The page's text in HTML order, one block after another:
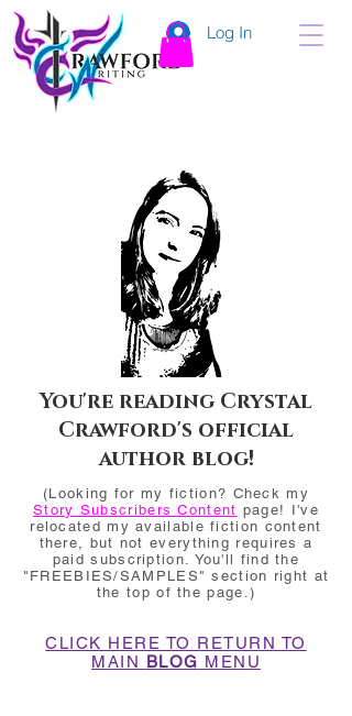
Log In
You're reading Crystal
Crawford's official
author blog!
(Looking for my fiction? Check my
Story Subscribers Content page! I've
relocated my available fiction content
there, but not everything requires a
paid subscription. You'll find the
"FREEBIES/SAMPLES" section right at
the top of the page.)
CLICK HERE TO RETURN TO
MAIN BLOG MENU